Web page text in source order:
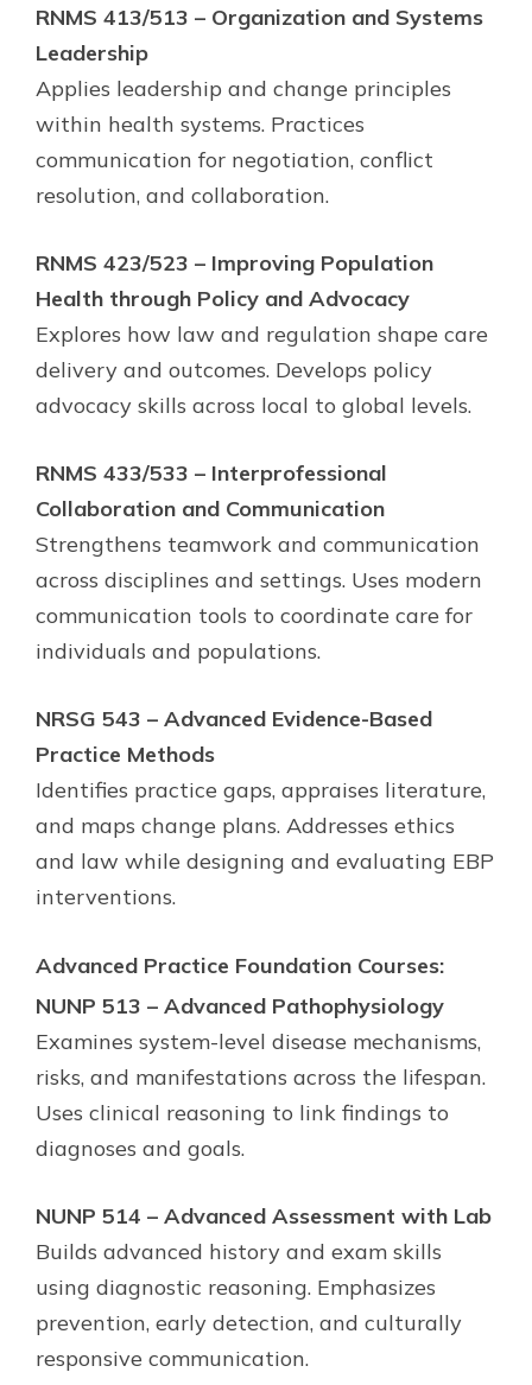
RNMS 413/513 – Organization and Systems
Leadership
Applies leadership and change principles
within health systems. Practices
communication for negotiation, conflict
resolution, and collaboration.
RNMS 423/523 – Improving Population
Health through Policy and Advocacy
Explores how law and regulation shape care
delivery and outcomes. Develops policy
advocacy skills across local to global levels.
RNMS 433/533 – Interprofessional
Collaboration and Communication
Strengthens teamwork and communication
across disciplines and settings. Uses modern
communication tools to coordinate care for
individuals and populations.
NRSG 543 – Advanced Evidence-Based
Practice Methods
Identifies practice gaps, appraises literature,
and maps change plans. Addresses ethics
and law while designing and evaluating EBP
interventions.
Advanced Practice Foundation Courses:
NUNP 513 – Advanced Pathophysiology
Examines system-level disease mechanisms,
risks, and manifestations across the lifespan.
Uses clinical reasoning to link findings to
diagnoses and goals.
NUNP 514 – Advanced Assessment with Lab
Builds advanced history and exam skills
using diagnostic reasoning. Emphasizes
prevention, early detection, and culturally
responsive communication.